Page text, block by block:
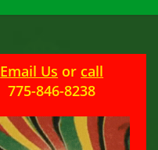
Email Us or call
775-846-8238